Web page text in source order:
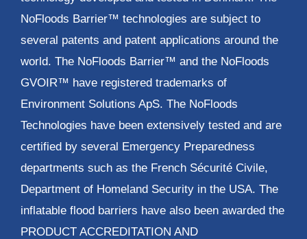
NoFloods Barrier™ technologies are subject to
several patents and patent applications around the
world. The NoFloods Barrier™ and the NoFloods
GVOIR™ have registered trademarks of
Environment Solutions ApS. The NoFloods
Technologies have been extensively tested and are
certified by several Emergency Preparedness
departments such as the French Sécurité Civile,
Department of Homeland Security in the USA. The
inflatable flood barriers have also been awarded the
PRODUCT ACCREDITATION AND